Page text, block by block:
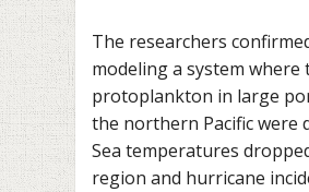
The researchers
modeling a system where
protoplankton in large
the northern Pacific were
Sea temperatures
region and hurricane